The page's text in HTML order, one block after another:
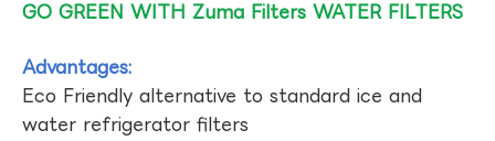
GO GREEN WITH Zuma Filters WATER FILTERS
Advantages:
Eco Friendly alternative to standard ice and
water refrigerator filters